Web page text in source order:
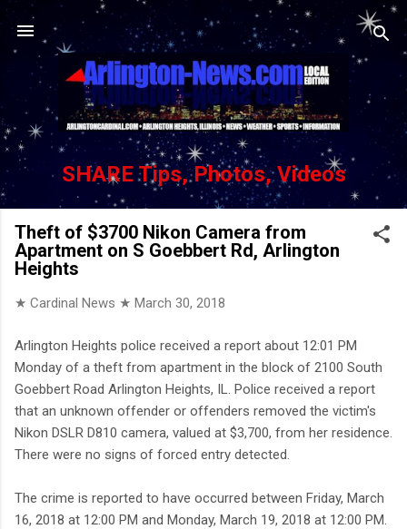
Skip to main content
SHARE Tips, Photos, Videos
Theft of $3700 Nikon Camera from
Apartment on S Goebbert Rd, Arlington
Heights
★ Cardinal News ★ March 30, 2018
Arlington Heights police received a report about 12:01 PM
Monday of a theft from apartment in the block of 2100 South
Goebbert Road Arlington Heights, IL. Police received a report
that an unknown offender or offenders removed the victim's
Nikon DSLR D810 camera, valued at $3,700, from her residence.
There were no signs of forced entry detected.
The crime is reported to have occurred between Friday, March
16, 2018 at 12:00 PM and Monday, March 19, 2018 at 12:00 PM.